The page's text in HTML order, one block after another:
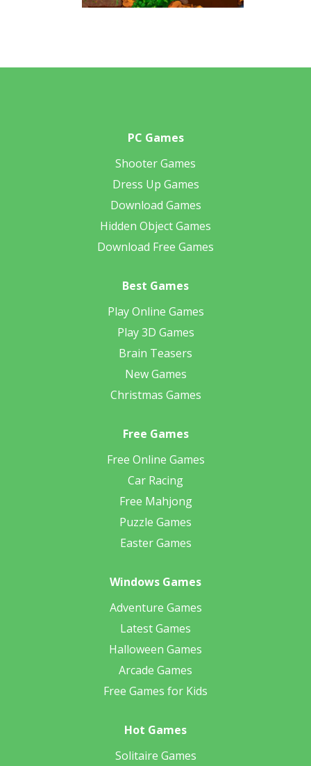
PC Games
Shooter Games
Dress Up Games
Download Games
Hidden Object Games
Download Free Games
Best Games
Play Online Games
Play 3D Games
Brain Teasers
New Games
Christmas Games
Free Games
Free Online Games
Car Racing
Free Mahjong
Puzzle Games
Easter Games
Windows Games
Adventure Games
Latest Games
Halloween Games
Arcade Games
Free Games for Kids
Hot Games
Solitaire Games